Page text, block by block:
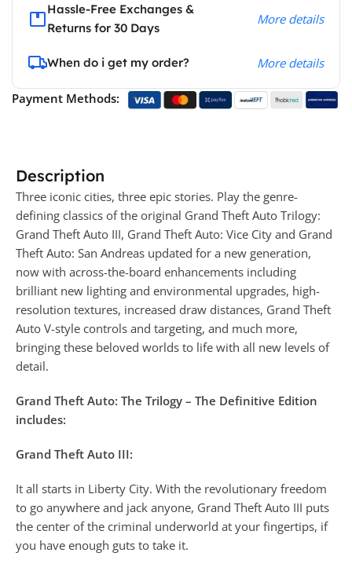
Hassle-Free Exchanges &
Returns for 30 Days
More details
When do i get my order? More details
Payment Methods:
Description
Three iconic cities, three epic stories. Play the genre-
defining classics of the original Grand Theft Auto Trilogy:
Grand Theft Auto III, Grand Theft Auto: Vice City and Grand
Theft Auto: San Andreas updated for a new generation,
now with across-the-board enhancements including
brilliant new lighting and environmental upgrades, high-
resolution textures, increased draw distances, Grand Theft
Auto V-style controls and targeting, and much more,
bringing these beloved worlds to life with all new levels of
detail.
Grand Theft Auto: The Trilogy – The Definitive Edition
includes:
Grand Theft Auto III:
It all starts in Liberty City. With the revolutionary freedom
to go anywhere and jack anyone, Grand Theft Auto III puts
the center of the criminal underworld at your fingertips, if
you have enough guts to take it.